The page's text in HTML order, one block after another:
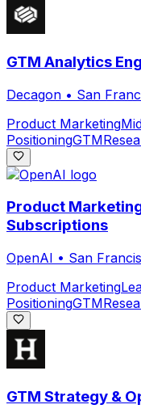
GTM Analytics
Decagon • San
Product Marketing
PositioningGTM
Product
Subscriptions
OpenAI • San
Product Marketing
PositioningGTM
GTM Strategy &